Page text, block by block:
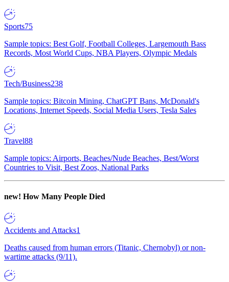
Sports75
Sample topics: Best Golf, Football Colleges, Largemouth Bass
Records, Most World Cups, NBA Players, Olympic Medals
Tech/Business238
Sample topics: Bitcoin Mining, ChatGPT Bans, McDonald's
Locations, Internet Speeds, Social Media Users, Tesla Sales
Travel88
Sample topics: Airports, Beaches/Nude Beaches, Best/Worst
Countries to Visit, Best Zoos, National Parks
new! How Many People Died
Accidents and Attacks1
Deaths caused from human errors (Titanic, Chernobyl) or non-
wartime attacks (9/11).